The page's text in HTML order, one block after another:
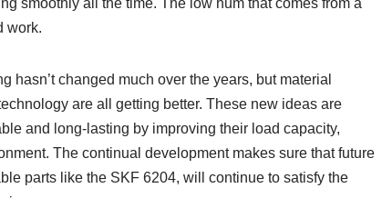
smoothly all the time. The low hum that comes from a
work.
changed much over the years, but material
are all getting better. These new ideas are
and long-lasting by improving their load capacity,
The continual development makes sure that future
parts like the SKF 6204, will continue to satisfy the